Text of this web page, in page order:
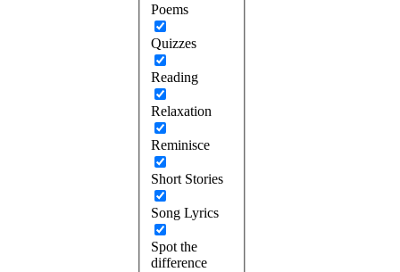
Poems
Quizzes
Reading
Relaxation
Reminisce
Short Stories
Song Lyrics
Spot the
difference